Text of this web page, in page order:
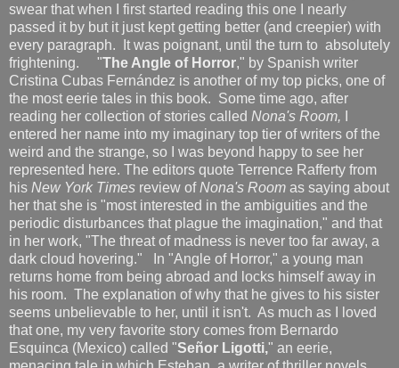
swear that when I first started reading this one I nearly
passed it by but it just kept getting better (and creepier) with
every paragraph. It was poignant, until the turn to absolutely
frightening. "The Angle of Horror," by Spanish writer
Cristina Cubas Fernández is another of my top picks, one of
the most eerie tales in this book. Some time ago, after
reading her collection of stories called Nona's Room,
entered her name into my imaginary top tier of writers of the
weird and the strange, so I was beyond happy to see her
represented here. The editors quote Terrence Rafferty from
his New York Times review ofNona's Room as saying about
her that she is "most interested in the ambiguities and the
periodic disturbances that plague the imagination," and that
in her work, "The threat of madness is never too far away, a
dark cloud hovering."
In "Angle of Horror," a young man
returns home from being abroad and locks himself away in
his room. The explanation of why that he gives to his sister
seems unbelievable to her, until it isn't. As much as I loved
that one, my very favorite story comes from Bernardo
Esquinca (Mexico) called "Señor Ligotti," an eerie,